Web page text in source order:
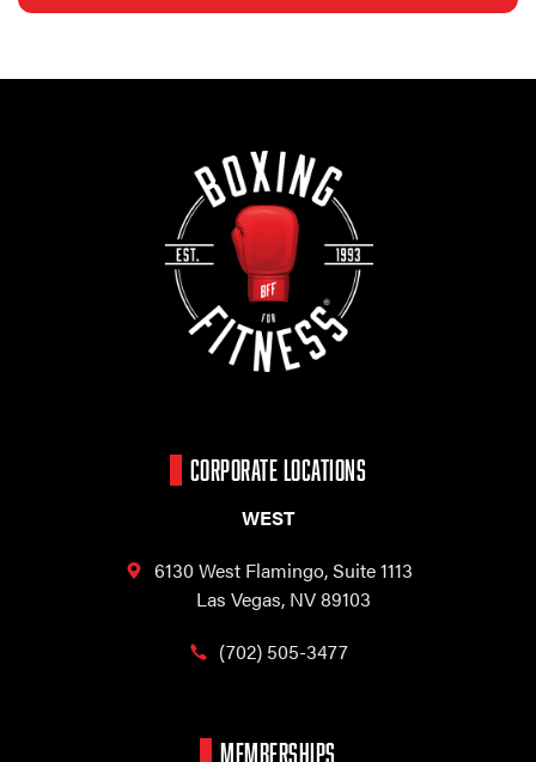
CORPORATE LOCATIONS
WEST
6130 West Flamingo,Suite 1113
Las Vegas, NV 89103
(702) 505-3477
MEMBERSHIPS